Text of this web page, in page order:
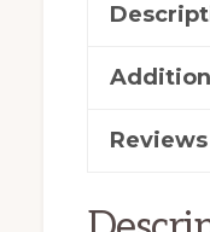
5195
quantity